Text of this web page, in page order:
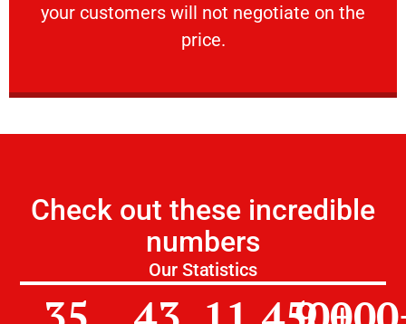
your customers will not negotiate on the
price.
VERY FRIENDLY
Check out these incredible
numbers
Our Statistics